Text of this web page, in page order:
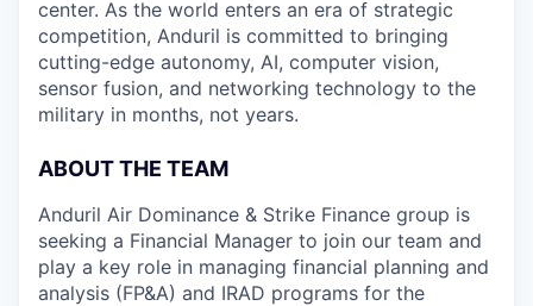
center. As the world enters an era of strategic
competition, Anduril is committed to bringing
cutting-edge autonomy, AI, computer vision,
sensor fusion, and networking technology to the
military in months, not years.
ABOUT THE TEAM
Anduril Air Dominance & Strike Finance group is
seeking a Financial Manager to join our team and
play a key role in managing financial planning and
analysis (FP&A) and IRAD programs for the